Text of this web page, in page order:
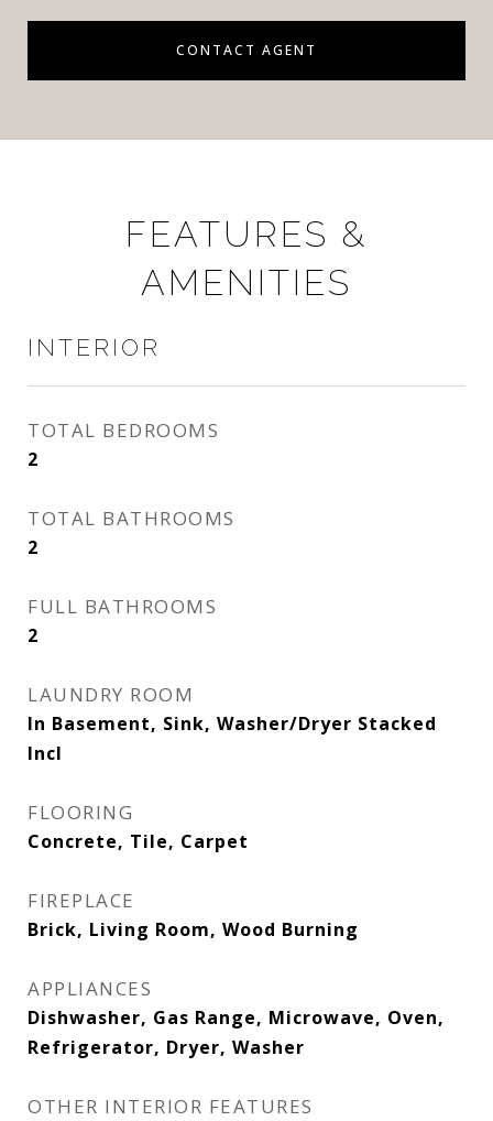
CONTACT AGENT
FEATURES &
AMENITIES
INTERIOR
TOTAL BEDROOMS
2
TOTAL BATHROOMS
2
FULL BATHROOMS
2
LAUNDRY ROOM
In Basement, Sink, Washer/Dryer Stacked
Incl
FLOORING
Concrete, Tile, Carpet
FIREPLACE
Brick, Living Room, Wood Burning
APPLIANCES
Dishwasher, Gas Range, Microwave, Oven,
Refrigerator, Dryer, Washer
OTHER INTERIOR FEATURES